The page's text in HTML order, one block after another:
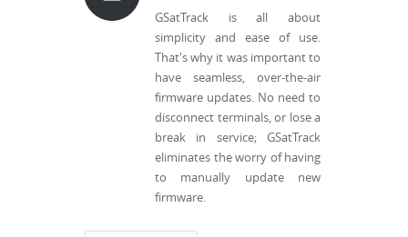
GSatTrack is all about
simplicity and ease of use.
That's why it was important to
have seamless, over-the-air
firmware updates. No need to
disconnect terminals, or lose a
break in service; GSatTrack
eliminates the worry of having
to manually update new
firmware.